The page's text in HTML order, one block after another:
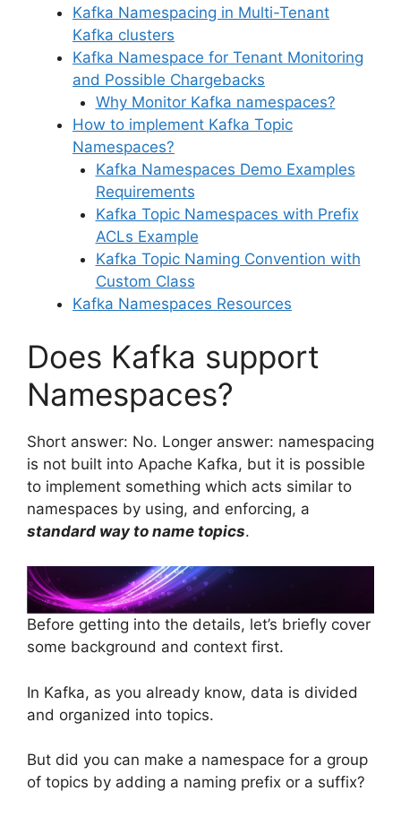
Kafka Namespacing in Multi-Tenant
Kafka clusters
Kafka Namespace for Tenant Monitoring
and Possible Chargebacks
Why Monitor Kafka namespaces?
How to implement Kafka Topic
Namespaces?
Kafka Namespaces Demo Examples
Requirements
Kafka Topic Namespaces with Prefix
ACLs Example
Kafka Topic Naming Convention with
Custom Class
Kafka Namespaces Resources
Does Kafka support
Namespaces?
Short answer: No. Longer answer: namespacing
is not built into Apache Kafka, but it is possible
to implement something which acts similar to
namespaces by using, and enforcing, a
standard way to name topics.
Before getting into the details, let’s briefly cover
some background and context first.
In Kafka, as you already know, data is divided
and organized into topics.
But did you can make a namespace for a group
of topics by adding a naming prefix or a suffix?